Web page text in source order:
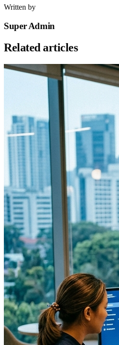
Written by
Super Admin
Related articles